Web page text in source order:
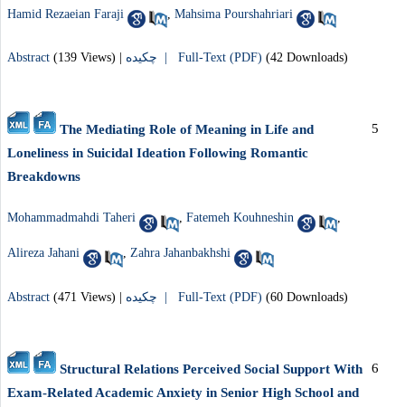
Hamid Rezaeian Faraji Mahsima Pourshahriari
Abstract (139 Views) Full-Text (PDF) (42 Downloads)
The Mediating Role of Meaning in Life and
Loneliness in Suicidal Ideation Following Romantic
Breakdowns
5
Mohammadmahdi Taheri , Fatemeh Kouhneshin ,
Alireza Jahani , Zahra Jahanbakhshi
Abstract (471 Views) Full-Text (PDF) (60 Downloads)
Structural Relations Perceived Social Support With
Exam-Related Academic Anxiety in Senior High School and
6